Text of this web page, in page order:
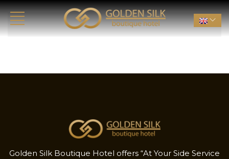
Golden Silk Boutique Hotel offers “At Your Side Service